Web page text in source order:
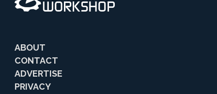
ABOUT
CONTACT
ADVERTISE
PRIVACY